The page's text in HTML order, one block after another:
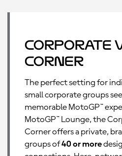
Corporate
Corner
The perfect setting for
small corporate groups
memorable MotoGP™
MotoGP™ Lounge, the
Corner offers a private,
groups of40 or more